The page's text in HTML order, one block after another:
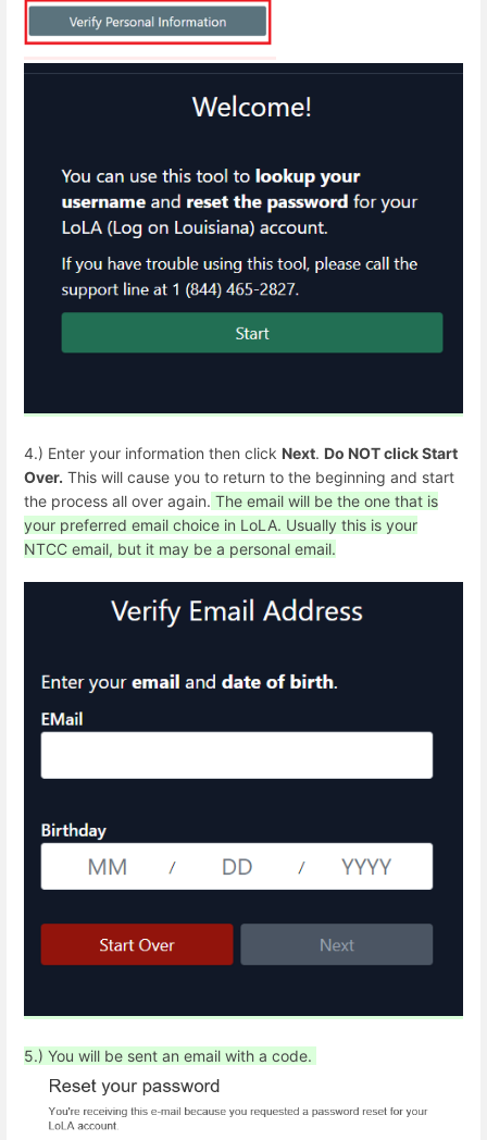
4.) Enter your information then click Next. Do NOT click Start
Over. This will cause you to return to the beginning and start
the process all over again. The email will be the one that is
your preferred email choice in LoLA. Usually this is your
NTCC email, but it may be a personal email.
5.) You will be sent an email with a code.